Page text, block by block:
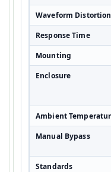
Waveform Distortion
Response Time
Mounting
Enclosure
Ambient
Manual Bypass
Standards